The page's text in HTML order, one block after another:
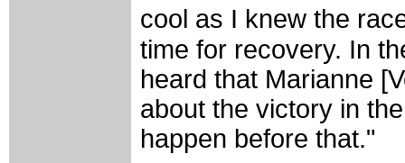
cool as I knew the
time for recovery. In
heard that Marianne
about the victory in
happen before that."